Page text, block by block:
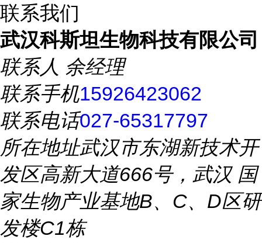
联系我们
武汉科斯坦生物科技有限公司
联系人 余经理
联系手机15926423062
联系电话027-65317797
所在地址武汉市东湖新技术开
发区高新大道666号，武汉 国
家生物产业基地B、C、D区研
发楼C1栋